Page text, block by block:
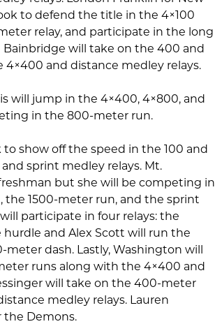
to defend the title in the 4×100
relay, and participate in the long
Bainbridge will take on the 400 and
and distance medley relays.
will jump in the 4×400, 4×800, and
in the 800-meter run.
to show off the speed in the 100 and
sprint medley relays. Mt.
but she will be competing in
1500-meter run, and the sprint
participate in four relays: the
and Alex Scott will run the
meter dash. Lastly, Washington will
runs along with the 4×400 and
will take on the 400-meter
medley relays. Lauren
the Demons.